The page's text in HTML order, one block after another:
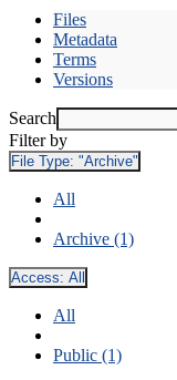
Files
Metadata
Terms
Versions
Search
Filter by
File Type: "Archive"
All
Archive (1)
Access: All
All
Public (1)